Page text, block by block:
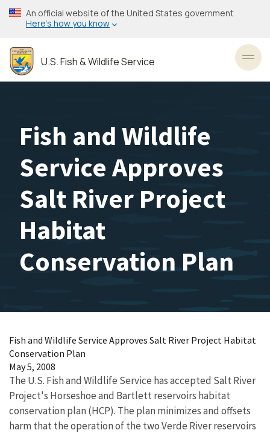
Skip
to
content
An official website of the United States government
Here’s how you know
U.S. Fish & Wildlife Service
Fish and Wildlife
Service Approves
Salt River Project
Habitat
Conservation Plan
Fish and Wildlife Service Approves Salt River Project Habitat
Conservation Plan
May 5, 2008
The U.S. Fish and Wildlife Service has accepted Salt River
Project's Horseshoe and Bartlett reservoirs habitat
conservation plan (HCP). The plan minimizes and offsets
harm that the operation of the two Verde River reservoirs